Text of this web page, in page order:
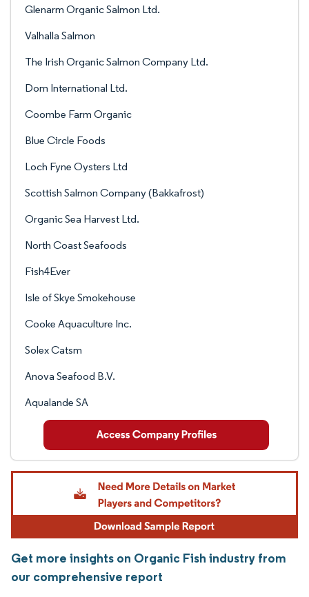
Glenarm Organic Salmon Ltd.
Valhalla Salmon
The Irish Organic Salmon Company Ltd.
Dom International Ltd.
Coombe Farm Organic
Blue Circle Foods
Loch Fyne Oysters Ltd
Scottish Salmon Company (Bakkafrost)
Organic Sea Harvest Ltd.
North Coast Seafoods
Fish4Ever
Isle of Skye Smokehouse
Cooke Aquaculture Inc.
Solex Catsm
Anova Seafood B.V.
Aqualande SA
Get more insights on Organic Fish industry from
our comprehensive report